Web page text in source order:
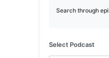
Search through
Select Podcast